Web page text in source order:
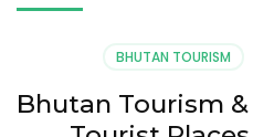
BHUTAN TOURISM
Bhutan Tourism